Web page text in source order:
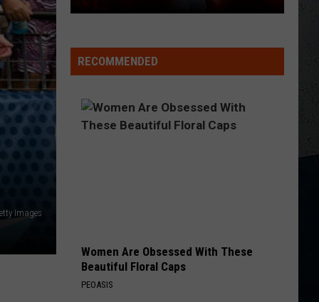
Images
Luke
Bryan
Josh
Allen
RECOMMENDED
Women Are Obsessed With These
Beautiful Floral Caps
PEOASIS